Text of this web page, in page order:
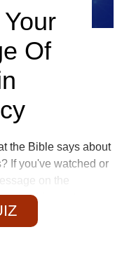
Of
the Bible says about
If you've watched or
on the
a thing or two—